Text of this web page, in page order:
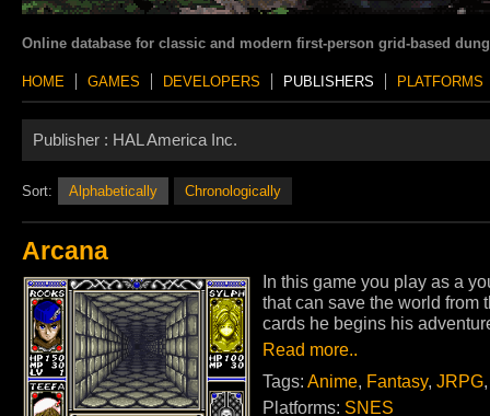
Online database for classic and modern first-person grid-based
HOME GAMES DEVELOPERS PUBLISHERS PLATFORMS
Publisher : HAL America Inc.
Sort: Alphabetically Chronologically
Arcana
In this game you play as a
that can save the world from
cards he begins his
Read more..
Tags: Anime, Fantasy, JRPG
Platforms: SNES